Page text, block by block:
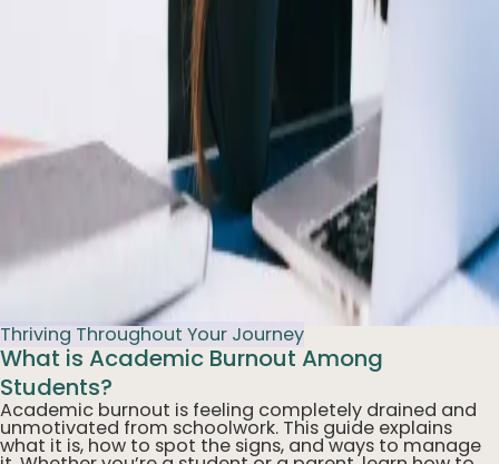
Thriving Throughout Your Journey
What is Academic Burnout Among
Students?
Academic burnout is feeling completely drained and
unmotivated from schoolwork. This guide explains
what it is, how to spot the signs, and ways to manage